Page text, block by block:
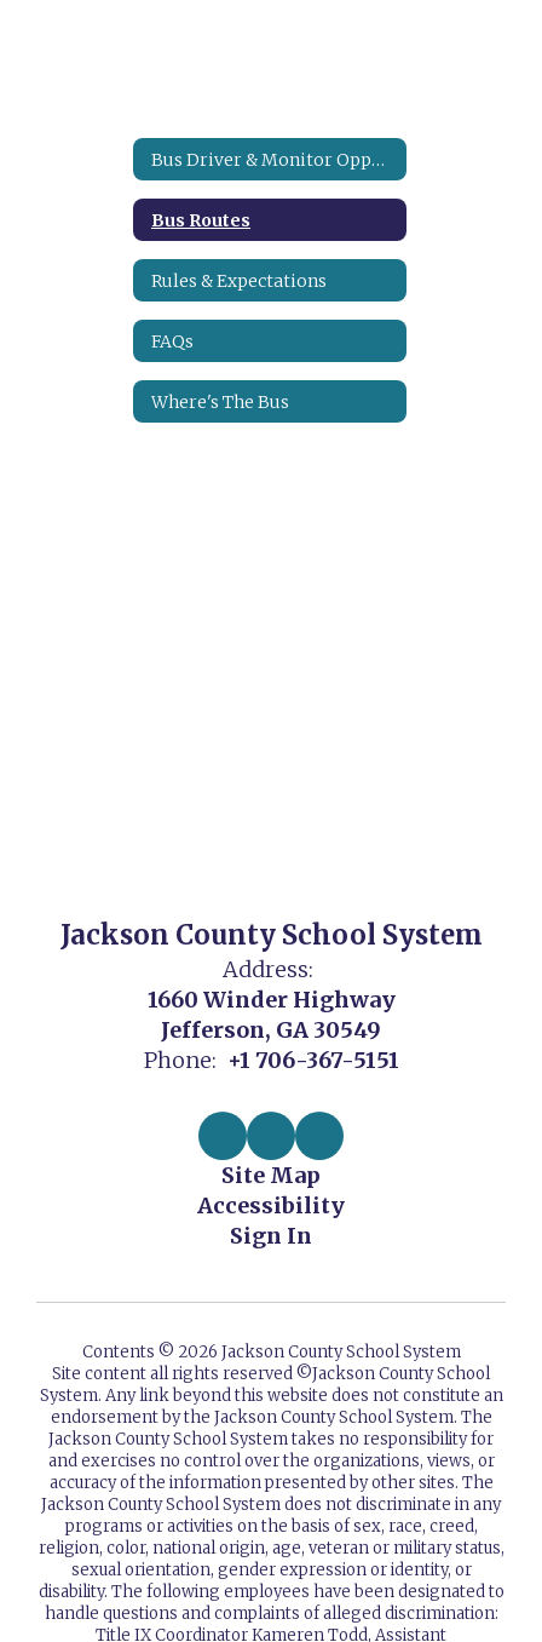
Bus Driver & Monitor Opportunities
Bus Routes
Rules & Expectations
FAQs
Where's The Bus
Jackson County School System
Address:
1660 Winder Highway
Jefferson, GA 30549
Phone: +1 706-367-5151
Site Map
Accessibility
Sign In
Contents © 2026 Jackson County School System
Site content all rights reserved ©️Jackson County School
System. Any link beyond this website does not constitute an
endorsement by the Jackson County School System. The
Jackson County School System takes no responsibility for
and exercises no control over the organizations, views, or
accuracy of the information presented by other sites. The
Jackson County School System does not discriminate in any
programs or activities on the basis of sex, race, creed,
religion, color, national origin, age, veteran or military status,
sexual orientation, gender expression or identity, or
disability. The following employees have been designated to
handle questions and complaints of alleged discrimination:
Title IX Coordinator Kameren Todd, Assistant